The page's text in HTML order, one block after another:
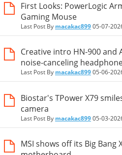
First Looks: PowerLogic
Gaming Mouse
Last Post By macakac89905-07-
Creative intro HN-900 and
noise-canceling
Last Post By macakac89905-06-
Biostar's TPower X79
camera
Last Post By macakac89905-03-
MSI shows off its Big Bang